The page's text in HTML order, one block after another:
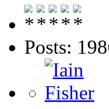
Posts: